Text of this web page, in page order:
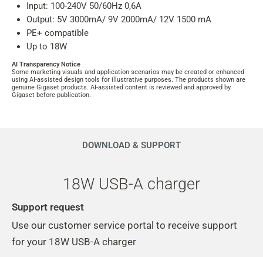
Input: 100-240V 50/60Hz 0,6A
Output: 5V 3000mA/ 9V 2000mA/ 12V 1500 mA
PE+ compatible
Up to 18W
AI Transparency Notice
Some marketing visuals and application scenarios may be created or enhanced
using AI-assisted design tools for illustrative purposes. The products shown are
genuine Gigaset products. AI-assisted content is reviewed and approved by
Gigaset before publication.
DOWNLOAD & SUPPORT
18W USB-A charger
Support request
Use our customer service portal to receive support
for your 18W USB-A charger